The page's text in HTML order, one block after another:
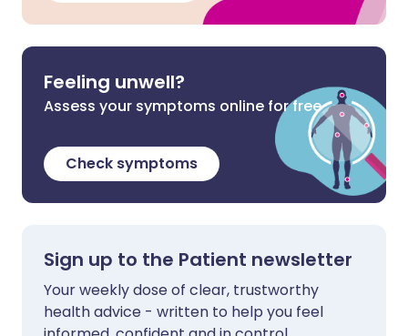
Feeling unwell?
Assess your symptoms online for free
Check symptoms
Sign up to the Patient newsletter
Your weekly dose of clear, trustworthy
health advice - written to help you feel